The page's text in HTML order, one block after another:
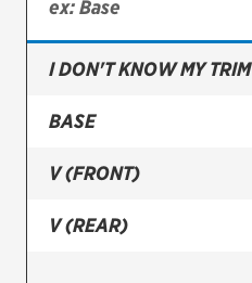
Bridgestone
Cooper
Firestone
VIEW ALL TIRE BRANDS
I DON'T KNOW MY TRIM
BASE
V (FRONT)
V (REAR)